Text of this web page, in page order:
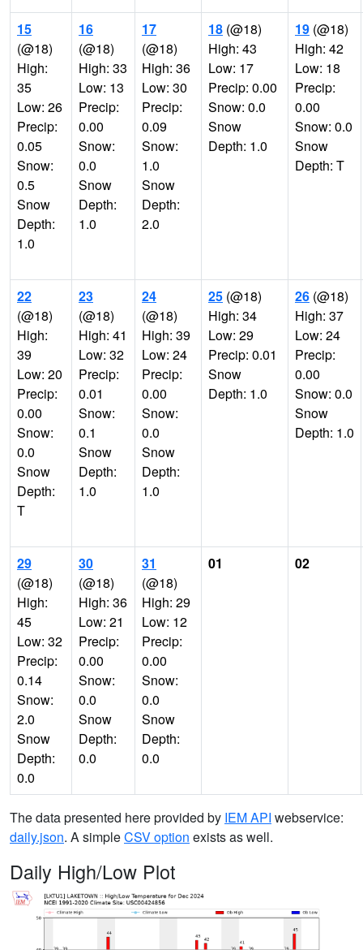
15
(@18)
High:
35
Low: 26
Precip:
0.05
Snow:
0.5
Snow
Depth:
1.0
16
(@18)
High: 33
Low: 13
Precip:
0.00
Snow:
0.0
Snow
Depth:
1.0
17
(@18)
High: 36
Low: 30
Precip:
0.09
Snow:
1.0
Snow
Depth:
2.0
18 (@18)
High: 43
Low: 17
Precip: 0.00
Snow: 0.0
Snow
Depth: 1.0
19 (@18)
High: 42
Low: 18
Precip:
0.00
Snow: 0.0
Snow
Depth: T
22
(@18)
High:
39
Low: 20
Precip:
0.00
Snow:
0.0
Snow
Depth:
T
23
(@18)
High: 41
Low: 32
Precip:
0.01
Snow:
0.1
Snow
Depth:
1.0
24
(@18)
High: 39
Low: 24
Precip:
0.00
Snow:
0.0
Snow
Depth:
1.0
25 (@18)
High: 34
Low: 29
Precip: 0.01
Snow
Depth: 1.0
26 (@18)
High: 37
Low: 24
Precip:
0.00
Snow: 0.0
Snow
Depth: 1.0
29
(@18)
High:
45
Low: 32
Precip:
0.14
Snow:
2.0
Snow
Depth:
0.0
30
(@18)
High: 36
Low: 21
Precip:
0.00
Snow:
0.0
Snow
Depth:
0.0
31
(@18)
High: 29
Low: 12
Precip:
0.00
Snow:
0.0
Snow
Depth:
0.0
01 02
The data presented here provided by IEM API webservice:
daily.json. A simpleCSV option exists as well.
Daily High/Low Plot